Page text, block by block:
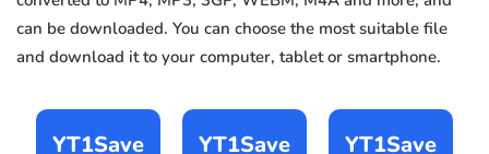
can be downloaded. You can choose the most suitable file
and download it to your computer, tablet or smartphone.
YT1Save YT1Save YT1Save